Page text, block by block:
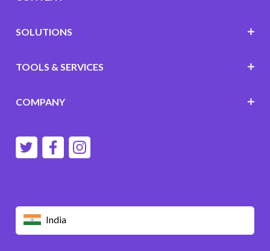
India
SOLUTIONS
TOOLS & SERVICES
COMPANY